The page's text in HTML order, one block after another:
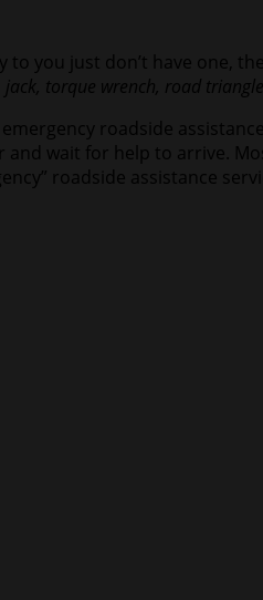
you just don’t have one,
jack, torque wrench, road
roadside
wait for help to arrive.
roadside assistance